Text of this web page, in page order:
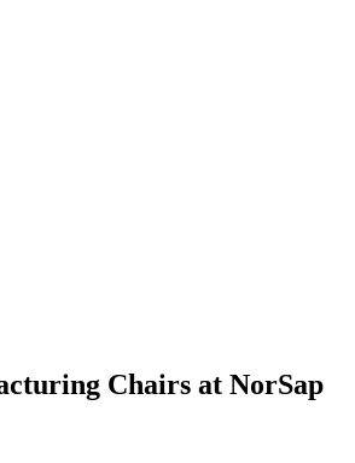
Chairs at NorSap